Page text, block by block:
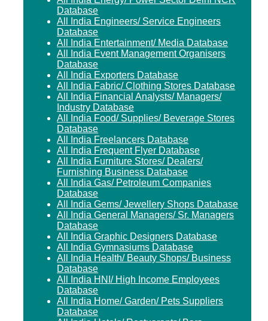
Database
All India Engineers/ Service Engineers
Database
All India Entertainment/ Media Database
All India Event Management Organisers
Database
All India Exporters Database
All India Fabric/ Clothing Stores Database
All India Financial Analysts/ Managers/
Industry Database
All India Food/ Supplies/ Beverage Stores
Database
All India Freelancers Database
All India Frequent Flyer Database
All India Furniture Stores/ Dealers/
Furnishing Business Database
All India Gas/ Petroleum Companies
Database
All India Gems/ Jewellery Shops Database
All India General Managers/ Sr. Managers
Database
All India Graphic Designers Database
All India Gymnasiums Database
All India Health/ Beauty Shops/ Business
Database
All India HNI/ High Income Employees
Database
All India Home/ Garden/ Pets Suppliers
Database